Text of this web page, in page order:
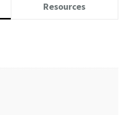
Resources